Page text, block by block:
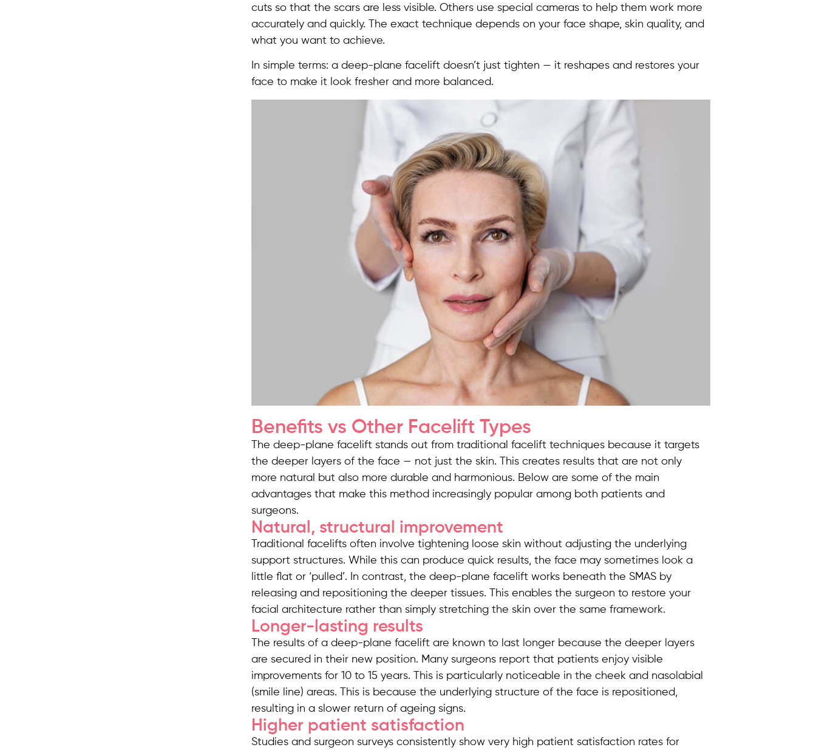
cuts so that the scars are less visible. Others use special cameras to help them work more
accurately and quickly. The exact technique depends on your face shape, skin quality, and
what you want to achieve.
In simple terms: a deep-plane facelift doesn’t just tighten — it reshapes and restores your
face to make it look fresher and more balanced.
Benefits vs Other Facelift Types
The deep-plane facelift stands out from traditional facelift techniques because it targets
the deeper layers of the face — not just the skin. This creates results that are not only
more natural but also more durable and harmonious. Below are some of the main
advantages that make this method increasingly popular among both patients and
surgeons.
Natural, structural improvement
Traditional facelifts often involve tightening loose skin without adjusting the underlying
support structures. While this can produce quick results, the face may sometimes look a
little flat or ‘pulled’. In contrast, the deep-plane facelift works beneath the SMAS by
releasing and repositioning the deeper tissues. This enables the surgeon to restore your
facial architecture rather than simply stretching the skin over the same framework.
Longer-lasting results
The results of a deep-plane facelift are known to last longer because the deeper layers
are secured in their new position. Many surgeons report that patients enjoy visible
improvements for 10 to 15 years. This is particularly noticeable in the cheek and nasolabial
(smile line) areas. This is because the underlying structure of the face is repositioned,
resulting in a slower return of ageing signs.
Higher patient satisfaction
Studies and surgeon surveys consistently show very high patient satisfaction rates for